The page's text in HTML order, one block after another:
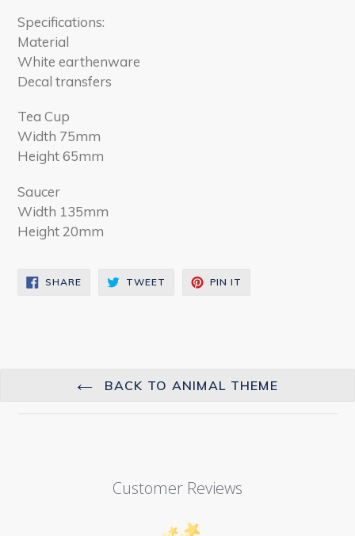
Specifications:
Material
White earthenware
Decal transfers
Tea Cup
Width 75mm
Height 65mm
Saucer
Width 135mm
Height 20mm
SHARESHARE
ON
TWEET TWEET PIN IT
BACK TO ANIMAL THEME
Customer Reviews